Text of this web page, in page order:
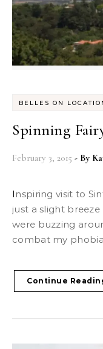
BELLES ON
Spinning
February 3, 2015 - By
Inspiring visit to Sintra, Portugal The air was warm,
just a slight
were buzzing
combat my
Continue